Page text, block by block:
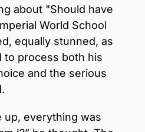
about "Should have
World School
equally stunned, as
to process both his
and the serious
up, everything was